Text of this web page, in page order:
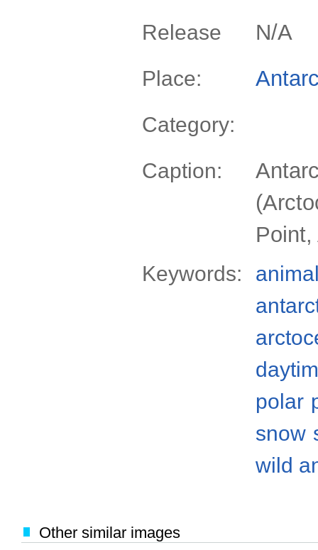
Release N/A
Place:
Category:
Caption:
Keywords:
polar
snow
wild
Other similar images